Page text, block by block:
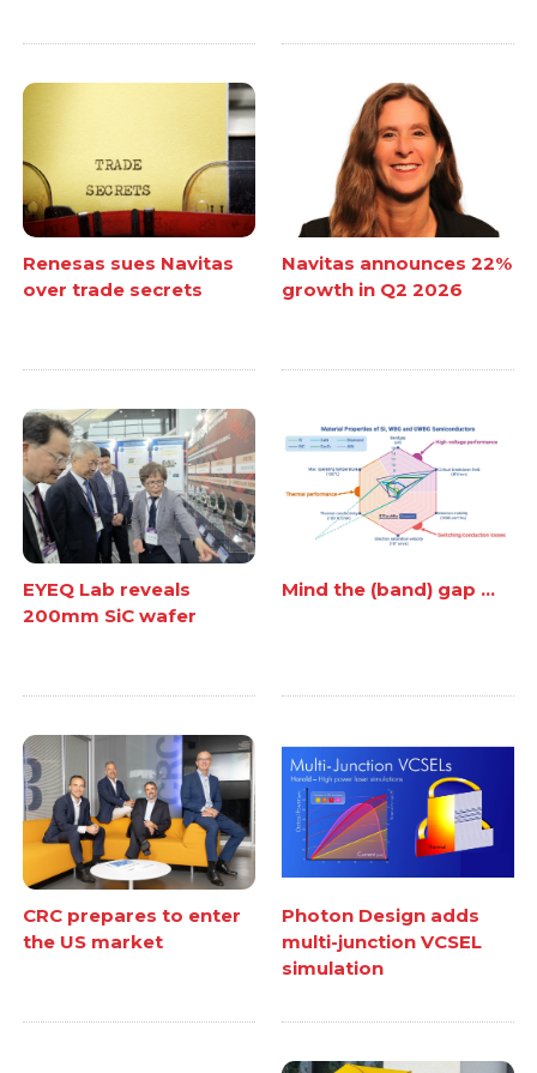
Renesas sues Navitas
over trade secrets
Navitas announces 22%
growth in Q2 2026
EYEQ Lab reveals
200mm SiC wafer
Mind the (band) gap ...
CRC prepares to enter
the US market
Photon Design adds
multi-junction VCSEL
simulation